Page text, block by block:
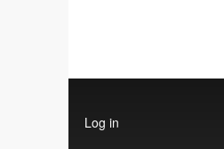
User
account
Log in